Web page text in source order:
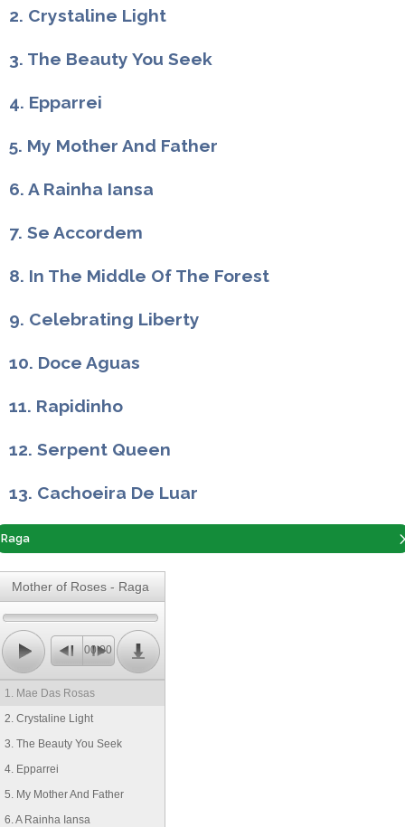
2. Crystaline Light
3. The Beauty You Seek
4. Epparrei
5. My Mother And Father
6. A Rainha Iansa
7. Se Accordem
8. In The Middle Of The Forest
9. Celebrating Liberty
10. Doce Aguas
11. Rapidinho
12. Serpent Queen
13. Cachoeira De Luar
Raga
Mother of Roses - Raga
00:00
1. Mae Das Rosas
2. Crystaline Light
3. The Beauty You Seek
4. Epparrei
5. My Mother And Father
6. A Rainha Iansa